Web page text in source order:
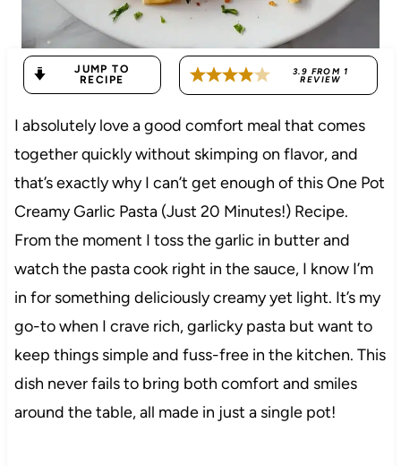
JUMP TO
RECIPE
3.9 FROM 1
REVIEW
I absolutely love a good comfort meal that comes
together quickly without skimping on flavor, and
that’s exactly why I can’t get enough of this One Pot
Creamy Garlic Pasta (Just 20 Minutes!) Recipe.
From the moment I toss the garlic in butter and
watch the pasta cook right in the sauce, I know I’m
in for something deliciously creamy yet light. It’s my
go-to when I crave rich, garlicky pasta but want to
keep things simple and fuss-free in the kitchen. This
dish never fails to bring both comfort and smiles
around the table, all made in just a single pot!